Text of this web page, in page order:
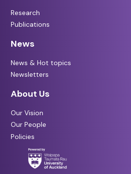
Research
Publications
News
News & Hot topics
Newsletters
About Us
Our Vision
Our People
Policies